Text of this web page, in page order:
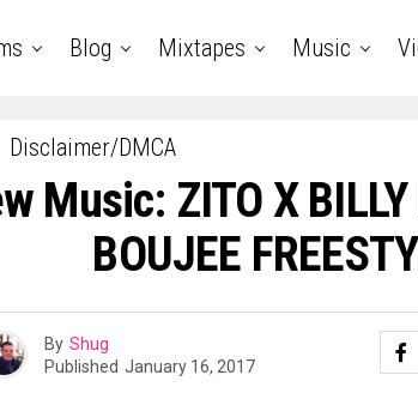
Blog Mixtapes Music
Disclaimer/DMCA
Music: ZITO X
BOUJEE
By Shug
Published January 16, 2017